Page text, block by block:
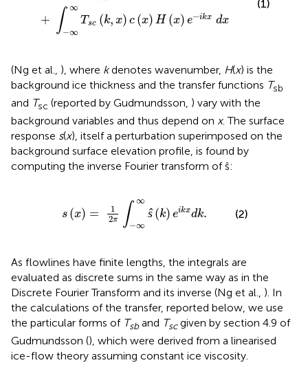
+ ∫ ∞
−∞
Tsc (k, x) c (x) H (x) e−ikx dx
(1)
(Ng et al., ), where kdenotes wavenumber, H(x) is the
background ice thickness and the transfer functions Tsb
and Tsc (reported by Gudmundsson, ) vary with the
background variables and thus depend on x. The surface
response s(x), itself a perturbation superimposed on the
background surface elevation profile, is found by
computing the inverse Fourier transform of ŝ:
s (x) =
1
2π ∫ ∞
−∞
ŝ (k) eikxdk. (2)
As flowlines have finite lengths, the integrals are
evaluated as discrete sums in the same way as in the
Discrete Fourier Transform and its inverse (Ng et al., ). In
the calculations of the transfer, reported below, we use
the particular forms of Tsband Tscgiven by section 4.9 of
Gudmundsson (), which were derived from a linearised
ice-flow theory assuming constant ice viscosity.